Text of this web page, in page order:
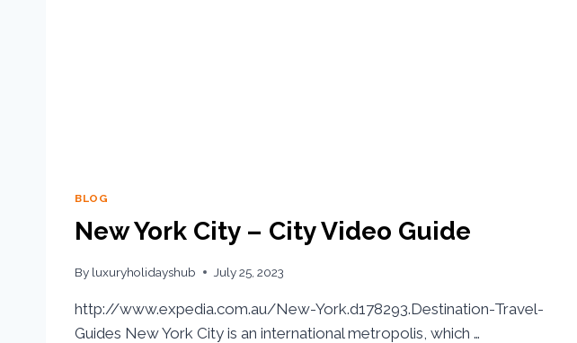
BLOG
New York City – City Video Guide
By luxuryholidayshub July 25, 2023
http://www.expedia.com.au/New-York.d178293.Destination-Travel-
Guides New York City is an international metropolis, which …